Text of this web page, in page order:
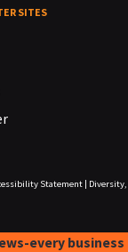
SITES
Statement|
Diversity,
every business